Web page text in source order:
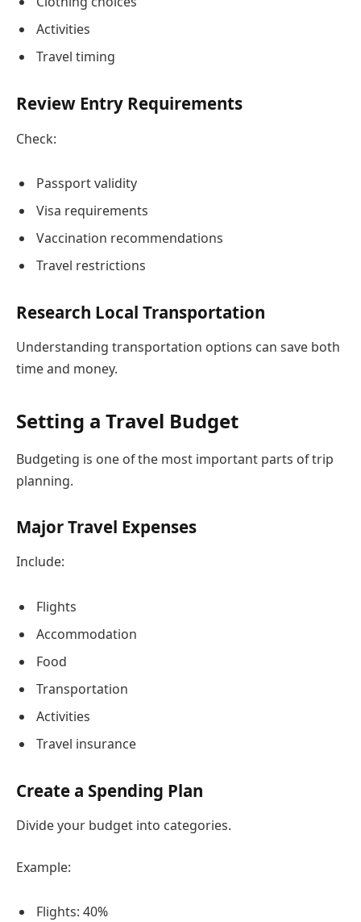
Activities
Travel timing
Review Entry Requirements
Check:
Passport validity
Visa requirements
Vaccination recommendations
Travel restrictions
Research Local Transportation
Understanding transportation options can save both
time and money.
Setting a Travel Budget
Budgeting is one of the most important parts of trip
planning.
Major Travel Expenses
Include:
Flights
Accommodation
Food
Transportation
Activities
Travel insurance
Create a Spending Plan
Divide your budget into categories.
Example:
Flights: 40%